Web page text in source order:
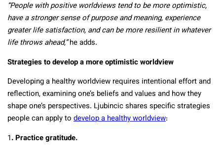
“People with positive worldviews tend to be more optimistic,
have a stronger sense of purpose and meaning, experience
greater life satisfaction, and can be more resilient in whatever
life throws ahead,”he adds.
Strategies to develop a more optimistic worldview
Developing a healthy worldview requires intentional effort and
reflection, examining one’s beliefs and values and how they
shape one’s perspectives. Ljubincic shares specific strategies
people can apply to develop a healthy worldview:
1. Practice gratitude.